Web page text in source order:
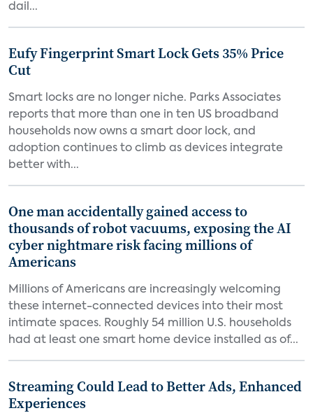
dail...
Eufy Fingerprint Smart Lock Gets 35% Price
Cut
Smart locks are no longer niche. Parks Associates
reports that more than one in ten US broadband
households now owns a smart door lock, and
adoption continues to climb as devices integrate
better with...
One man accidentally gained access to
thousands of robot vacuums, exposing the AI
cyber nightmare risk facing millions of
Americans
Millions of Americans are increasingly welcoming
these internet-connected devices into their most
intimate spaces. Roughly 54 million U.S. households
had at least one smart home device installed as of...
Streaming Could Lead to Better Ads, Enhanced
Experiences